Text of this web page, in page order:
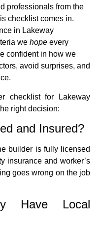
professionals from the
checklist comes in.
in Lakeway
we hope every
confident in how we
avoid surprises, and
checklist for Lakeway
right decision:
and Insured?
builder is fully licensed
insurance and worker’s
goes wrong on the job
Local